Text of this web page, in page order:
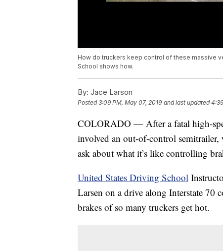
How do truckers keep control of these massive
School shows how.
By: Jace Larson
Posted3:09 PM, May 07, 2019 and last updated
COLORADO — After a fatal high-
involved an out-of-control
ask about what it’s like controlling
United States Driving School
Larsen on a drive along Interstate
brakes of so many truckers get hot.